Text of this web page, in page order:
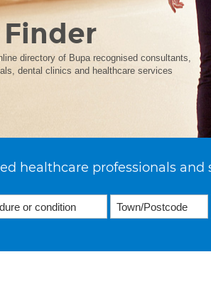
Finder
directory of Bupa recognised consultants,
dental clinics and healthcare services
healthcare professionals and